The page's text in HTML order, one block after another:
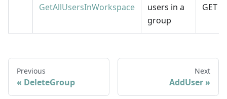
GetAllUsersInWorkspace
users in a
group
GET
Previous
DeleteGroup
Next
AddUser